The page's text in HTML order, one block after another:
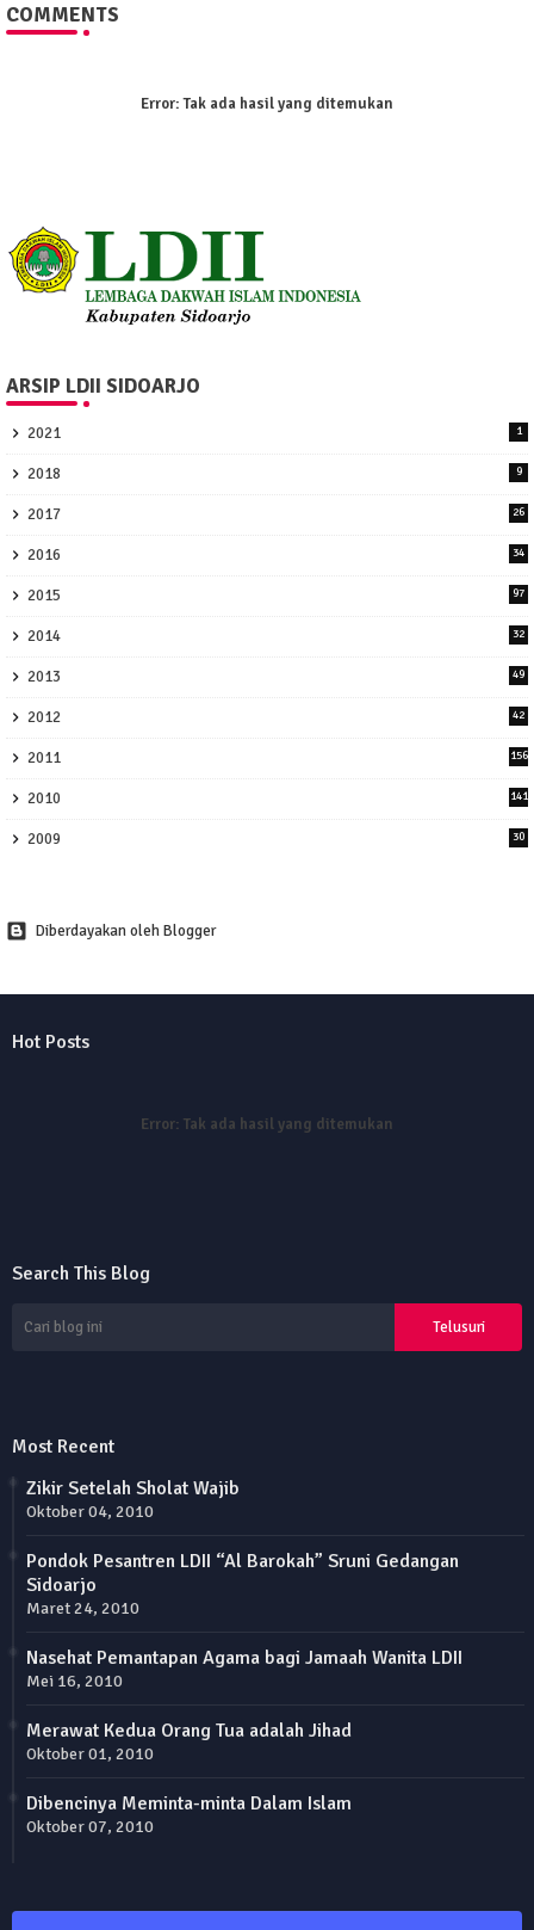
COMMENTS
Error:Tak ada hasil yang ditemukan
ARSIP LDII SIDOARJO
2021 1
2018 9
2017 26
2016 34
2015 97
2014 32
2013 49
2012 42
2011 156
2010 141
2009 30
Diberdayakan oleh Blogger
Hot Posts
Error: Tak ada hasil yang ditemukan
Search This Blog
Most Recent
Zikir Setelah Sholat Wajib
Oktober 04, 2010
Pondok Pesantren LDII “Al Barokah” Sruni Gedangan
Sidoarjo
Maret 24, 2010
Nasehat Pemantapan Agama bagi Jamaah Wanita LDII
Mei 16, 2010
Merawat Kedua Orang Tua adalah Jihad
Oktober 01, 2010
Dibencinya Meminta-minta Dalam Islam
Oktober 07, 2010